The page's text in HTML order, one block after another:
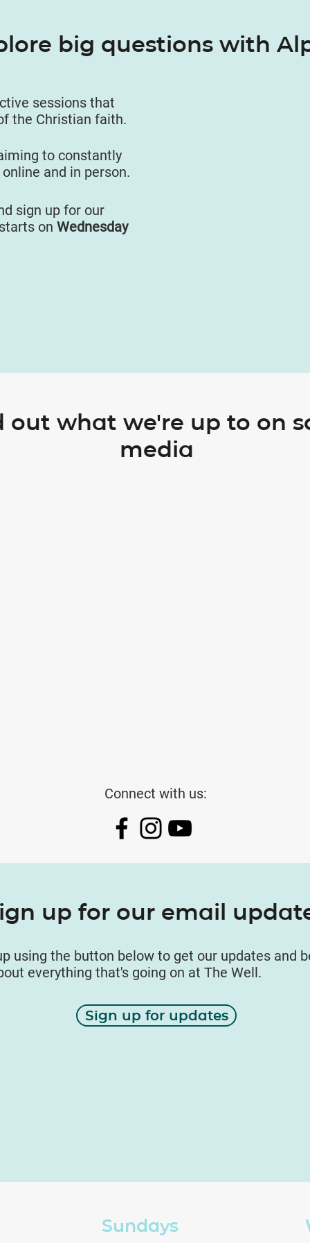
big questions with
sessions that
the Christian faith.
to constantly
and in person.
sign up for our
on Wednesday
out what we're up to on
media
Connect with us:
up for our email
using the button below to get our updates and
everything that's going on at The Well.
Sign up for updates
Sundays